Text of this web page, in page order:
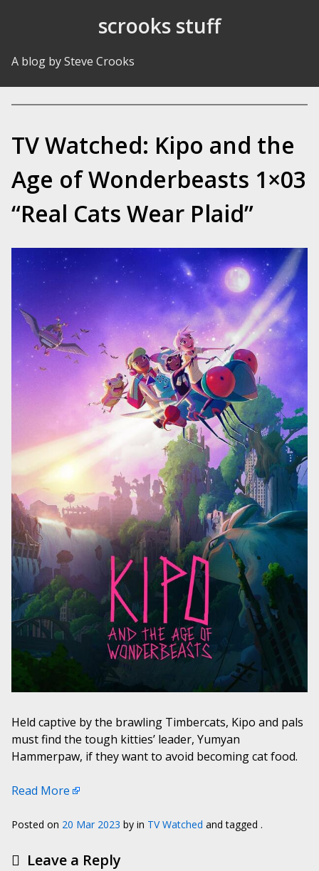
scrooks stuff
A blog by Steve Crooks
TV Watched: Kipo and the
Age of Wonderbeasts 1×03
“Real Cats Wear Plaid”
Held captive by the brawling Timbercats, Kipo and pals
must find the tough kitties’ leader, Yumyan
Hammerpaw, if they want to avoid becoming cat food.
Read More
Posted on 20 Mar 2023 by in TV Watched and tagged .
Leave a Reply